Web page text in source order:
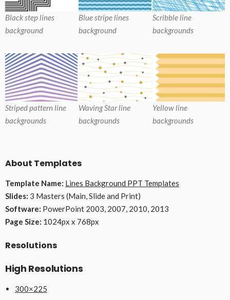
Black step lines
background
Blue stripe lines
background
Scribble line
backgrounds
Striped pattern line
backgrounds
Waving Star line
backgrounds
Yellow line
backgrounds
About Templates
Template Name: Lines Background PPT Templates
Slides: 3 Masters (Main, Slide and Print)
Software: PowerPoint 2003, 2007, 2010, 2013
Page Size: 1024px x 768px
Resolutions
High Resolutions
300×225